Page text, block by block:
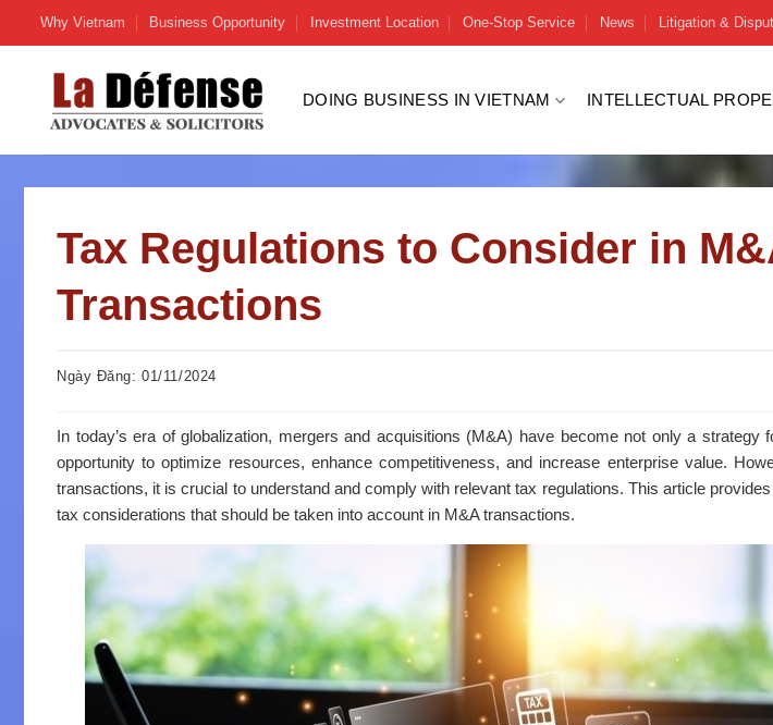
Why Vietnam Business Opportunity Investment Location One-Stop Service News Litigation &
DOING BUSINESS IN VIETNAM INTELLECTUAL
Tax Regulations to Consider in
Transactions
Ngày Đăng: 01/11/2024
In today’s era of globalization, mergers and acquisitions (M&A) have become not only a strategy
opportunity to optimize resources, enhance competitiveness, and increase enterprise value.
transactions, it is crucial to understand and comply with relevant tax regulations. This article
tax considerations that should be taken into account in M&A transactions.